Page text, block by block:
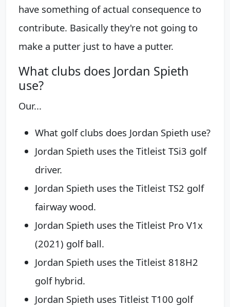
have something of actual consequence to
contribute. Basically they're not going to
make a putter just to have a putter.
What clubs does Jordan Spieth
use?
Our...
What golf clubs does Jordan Spieth use?
Jordan Spieth uses the Titleist TSi3 golf
driver.
Jordan Spieth uses the Titleist TS2 golf
fairway wood.
Jordan Spieth uses the Titleist Pro V1x
(2021) golf ball.
Jordan Spieth uses the Titleist 818H2
golf hybrid.
Jordan Spieth uses Titleist T100 golf